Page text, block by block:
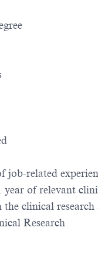
job-related
of relevant
clinical research
Research